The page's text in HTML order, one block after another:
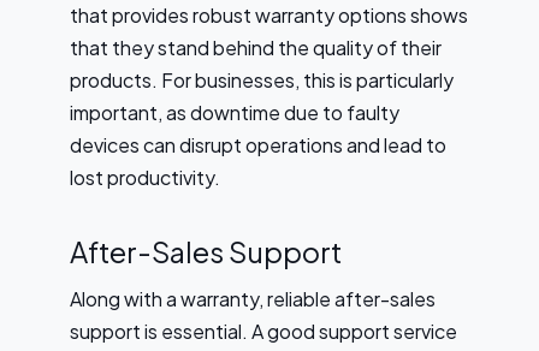
that provides robust warranty options shows
that they stand behind the quality of their
products. For businesses, this is particularly
important, as downtime due to faulty
devices can disrupt operations and lead to
lost productivity.
After-Sales Support
Along with a warranty, reliable after-sales
support is essential. A good support service